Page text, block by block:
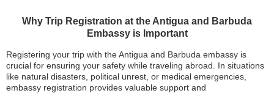
Why Trip Registration at the Antigua and Barbuda
Embassy is Important
Registering your trip with the Antigua and Barbuda embassy is
crucial for ensuring your safety while traveling abroad. In situations
like natural disasters, political unrest, or medical emergencies,
embassy registration provides valuable support and